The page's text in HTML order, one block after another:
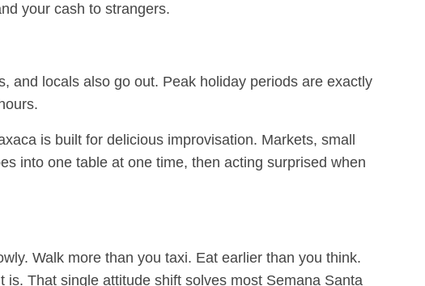
your cash to strangers.
and locals also go out. Peak holiday periods are exactly
is built for delicious improvisation. Markets, small
into one table at one time, then acting surprised when
Walk more than you taxi. Eat earlier than you think.
That single attitude shift solves most Semana Santa